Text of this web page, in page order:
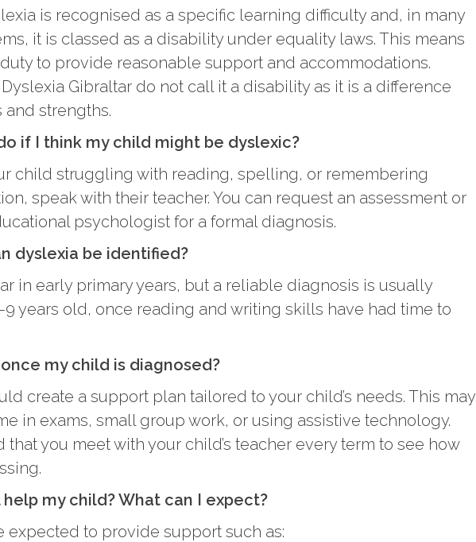
is recognised as a specific learning difficulty and, in many
it is classed as a disability under equality laws. This means
to provide reasonable support and accommodations.
Gibraltar do not call it a disability as it is a difference
strengths.
if I think my child might be dyslexic?
child struggling with reading, spelling, or remembering
speak with their teacher. You can request an assessment or
psychologist for a formal diagnosis.
dyslexia be identified?
in early primary years, but a reliable diagnosis is usually
years old, once reading and writing skills have had time to
my child is diagnosed?
create a support plan tailored to your child’s needs. This may
in exams, small group work, or using assistive technology.
you meet with your child’s teacher every term to see how
my child? What can I expect?
expected to provide support such as: